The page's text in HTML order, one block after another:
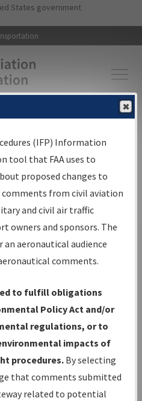
Skip to main content
States government
▸Aeronautical Information
Production
(IFP) Information
tool that FAA uses to
proposed changes to
from civil aviation
and civil air traffic
owners and sponsors. The
aeronautical audience
comments.
to fulfill obligations
Policy Act and/or
regulations, or to
impacts of
procedures. By selecting
that comments submitted
related to potential